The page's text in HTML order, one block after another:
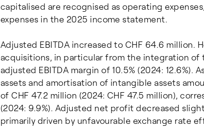
capitalised are recognised as operating
expenses in the 2025 income statement.
Adjusted EBITDA increased to CHF 64.6
acquisitions, in particular from the integration of
adjusted EBITDA margin of 10.5% (2024:
assets and amortisation of intangible assets
of CHF 47.2 million (2024: CHF 47.5 million),
(2024: 9.9%). Adjusted net profit decreased
primarily driven by unfavourable exchange rate